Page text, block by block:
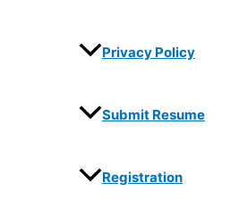
Privacy Policy
Submit Resume
Registration